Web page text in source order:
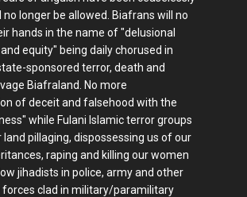
no longer be allowed. Biafrans will no
hands in the name of "delusional
equity" being daily chorused in
sponsored terror, death and
Biafraland. No more
of deceit and falsehood with the
while Fulani Islamic terror groups
pillaging, dispossessing us of our
raping and killing our women
jihadists in police, army and other
forces clad in military/paramilitary